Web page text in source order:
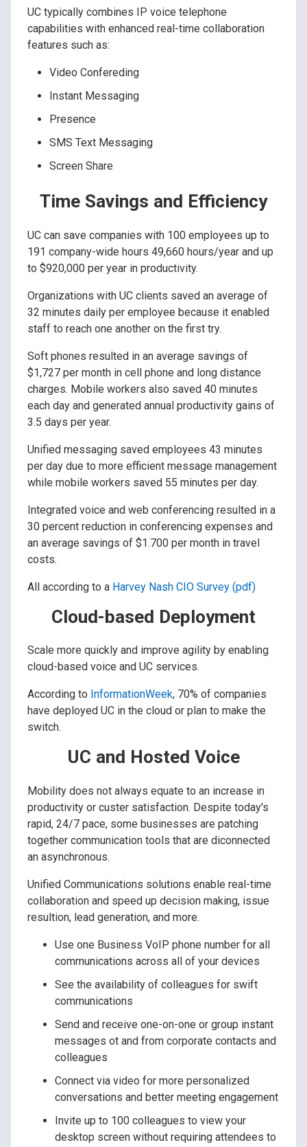
UC typically combines IP voice telephone
capabilities with enhanced real-time collaboration
features such as:
Video Confereding
Instant Messaging
Presence
SMS Text Messaging
Screen Share
Time Savings and Efficiency
UC can save companies with 100 employees up to
191 company-wide hours 49,660 hours/year and up
to $920,000 per year in productivity.
Organizations with UC clients saved an average of
32 minutes daily per employee because it enabled
staff to reach one another on the first try.
Soft phones resulted in an average savings of
$1,727 per month in cell phone and long distance
charges. Mobile workers also saved 40 minutes
each day and generated annual productivity gains of
3.5 days per year.
Unified messaging saved employees 43 minutes
per day due to more efficient message management
while mobile workers saved 55 minutes per day.
Integrated voice and web conferencing resulted in a
30 percent reduction in conferencing expenses and
an average savings of $1.700 per month in travel
costs.
All according to a Harvey Nash CIO Survey (pdf)
Cloud-based Deployment
Scale more quickly and improve agility by enabling
cloud-based voice and UC services.
According to InformationWeek, 70% of companies
have deployed UC in the cloud or plan to make the
switch.
UC and Hosted Voice
Mobility does not always equate to an increase in
productivity or custer satisfaction. Despite today's
rapid, 24/7 pace, some businesses are patching
together communication tools that are diconnected
an asynchronous.
Unified Communications solutions enable real-time
collaboration and speed up decision making, issue
resultion, lead generation, and more.
Use one Business VoIP phone number for all
communications across all of your devices
See the availability of colleagues for swift
communications
Send and receive one-on-one or group instant
messages ot and from corporate contacts and
colleagues
Connect via video for more personalized
conversations and better meeting engagement
Invite up to 100 colleagues to view your
desktop screen without requiring attendees to